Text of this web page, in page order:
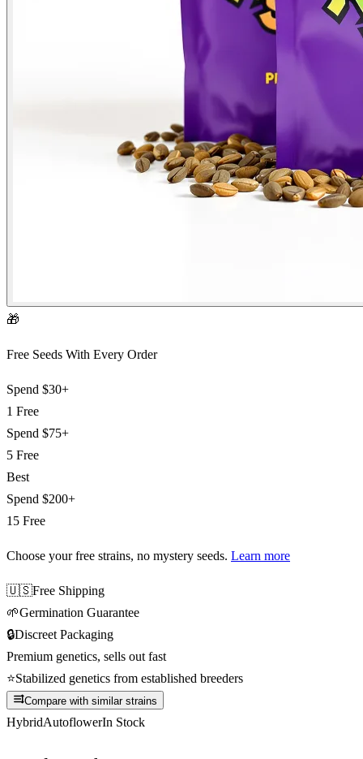
🎁
Free Seeds With Every Order
Spend $30+
1 Free
Spend $75+
5 Free
Best
Spend $200+
15 Free
Choose your free strains, no mystery seeds. Learn more
🇺🇸Free Shipping
🌱Germination Guarantee
🔒Discreet Packaging
Premium genetics, sells out fast
⭐Stabilized genetics from established breeders
Compare with similar strains
HybridAutoflowerIn Stock